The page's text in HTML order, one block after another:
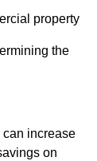
property
the
can increase
on